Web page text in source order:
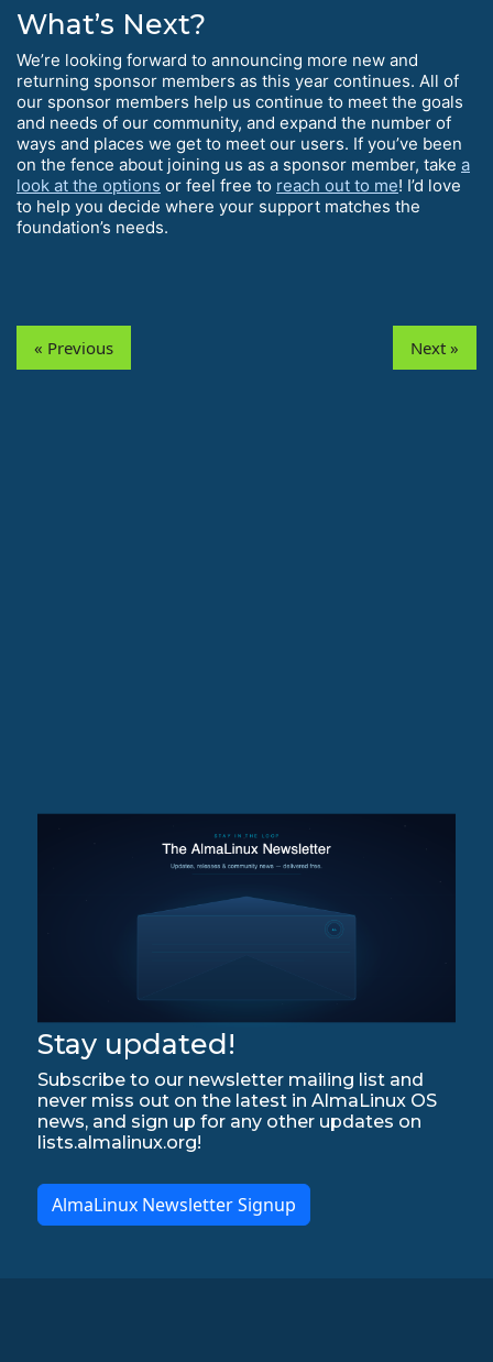
What’s Next?
We’re looking forward to announcing more new and
returning sponsor members as this year continues. All of
our sponsor members help us continue to meet the goals
and needs of our community, and expand the number of
ways and places we get to meet our users. If you’ve been
on the fence about joining us as a sponsor member, take a
look at the options or feel free to reach out to me! I’d love
to help you decide where your support matches the
foundation’s needs.
« Previous Next »
Stay updated!
Subscribe to our newsletter mailing list and
never miss out on the latest in AlmaLinux OS
news, and sign up for any other updates on
lists.almalinux.org!
AlmaLinux Newsletter Signup